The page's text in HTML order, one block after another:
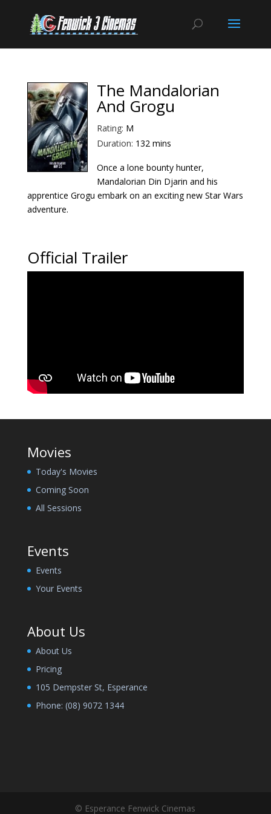
The Mandalorian
And Grogu
Rating: M
Duration: 132 mins
Once a lone bounty hunter,
Mandalorian Din Djarin and his
apprentice Grogu embark on an exciting new Star Wars
adventure.
Official Trailer
Movies
Today's Movies
Coming Soon
All Sessions
Events
Events
Your Events
About Us
About Us
Pricing
105 Dempster St, Esperance
Phone: (08) 9072 1344
© Esperance Fenwick Cinemas